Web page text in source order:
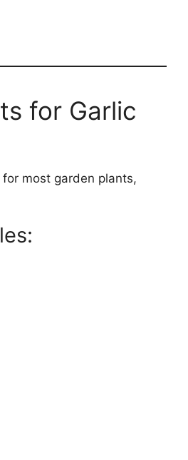
for Garlic
most garden plants,